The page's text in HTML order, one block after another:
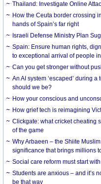
Thailand: Investigate Online
How the Ceuta border crossing
hands of Spain’s far right
Israeli Defense Ministry Plan
Spain: Ensure human rights,
to exceptional arrival of people
Can you get stronger without
An AI system ‘escaped’ during
should we be?
How your conscious and
How grief tech is reimagining
Clickgate: what cricket cheating
of the game
Why Arbaeen – the Shiite
significance that brings millions
Social care reform must start
Students are anxious – and it’s
be that way